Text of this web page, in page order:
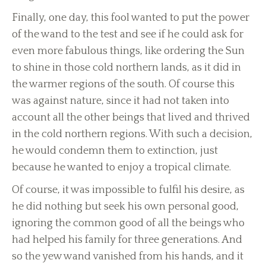
Finally, one day, this fool wanted to put the power
of the wand to the test and see if he could ask for
even more fabulous things, like ordering the Sun
to shine in those cold northern lands, as it did in
the warmer regions of the south. Of course this
was against nature, since it had not taken into
account all the other beings that lived and thrived
in the cold northern regions. With such a decision,
he would condemn them to extinction, just
because he wanted to enjoy a tropical climate.
Of course, it was impossible to fulfil his desire, as
he did nothing but seek his own personal good,
ignoring the common good of all the beings who
had helped his family for three generations. And
so the yew wand vanished from his hands, and it